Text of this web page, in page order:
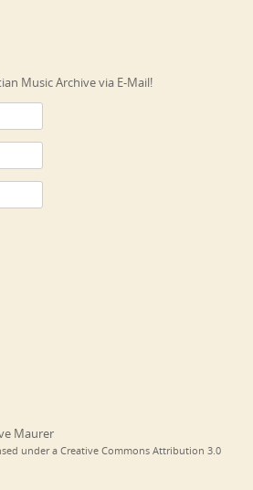
Music Archive via E-Mail!
Maurer
under a Creative Commons Attribution 3.0